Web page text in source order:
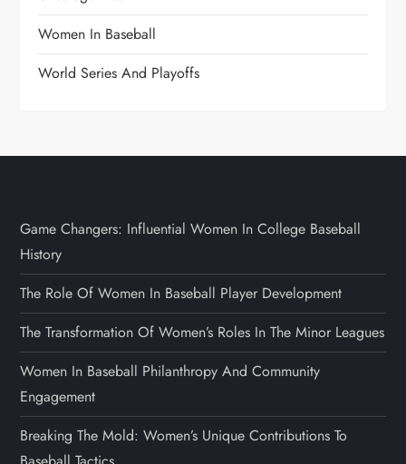
Women In Baseball
World Series And Playoffs
Game Changers: Influential Women In College Baseball
History
The Role Of Women In Baseball Player Development
The Transformation Of Women’s Roles In The Minor Leagues
Women In Baseball Philanthropy And Community
Engagement
Breaking The Mold: Women’s Unique Contributions To